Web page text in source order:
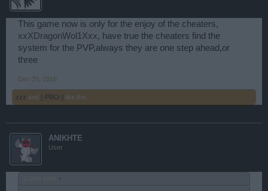
This game now is only for the enjoy of the cheaters,
xxXDragonWol1Xxx, have true the cheaters find the
system for the PVP,always they are one step ahead,or
three
Dec 20, 2016
zzz and [-PRO-] like this.
ANIKHTE
User
↑